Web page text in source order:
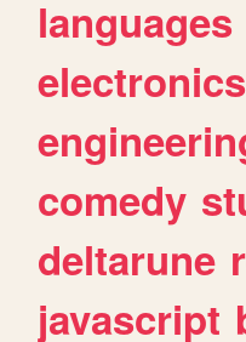
languages
electronics
comedy
deltarune
javascript